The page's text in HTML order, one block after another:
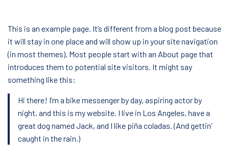
This is an example page. It’s different from a blog post because
it will stay in one place and will show up in your site navigation
(in most themes). Most people start with an About page that
introduces them to potential site visitors. It might say
something like this:
Hi there! I’m a bike messenger by day, aspiring actor by
night, and this is my website. I live in Los Angeles, have a
great dog named Jack, and I like piña coladas. (And gettin’
caught in the rain.)